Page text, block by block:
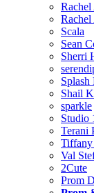
Scala
Sean
Sherri
Splash
Shail K
sparkle
Studio
Terani
Tiffany
Val
2Cute
Prom